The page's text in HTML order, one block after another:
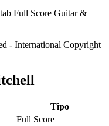
- International Copyright
Tipo
Full Score